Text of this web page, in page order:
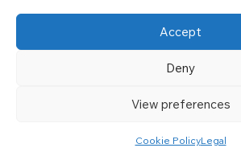
Accept
Deny
View preferences
Cookie PolicyLegal
easy, diverse learning
Bloglo WordPress Theme